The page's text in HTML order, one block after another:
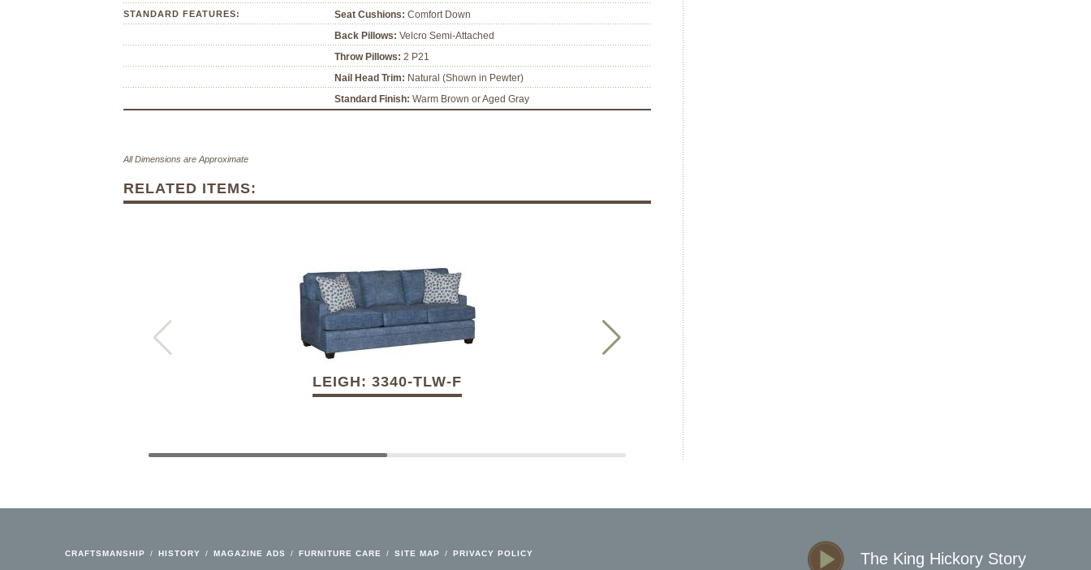
STANDARD FEATURES: Seat Cushions: Comfort Down
Back Pillows: Velcro Semi-Attached
Throw Pillows: 2 P21
Nail Head Trim: Natural (Shown in Pewter)
Standard Finish: Warm Brown or Aged Gray
All Dimensions are Approximate
RELATED ITEMS:
LEIGH: 3340-TLW-F
CRAFTSMANSHIP / HISTORY / MAGAZINE ADS / FURNITURE CARE / SITE MAP / PRIVACY POLICY The King Hickory Story